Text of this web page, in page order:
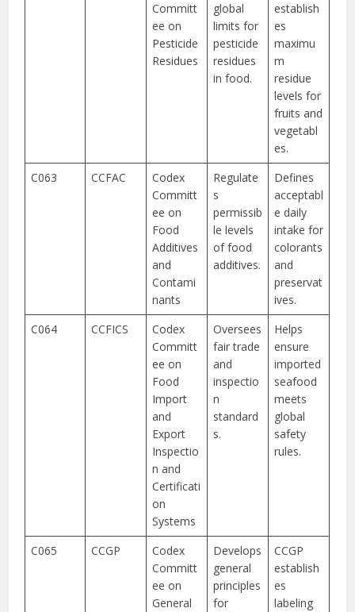
Committ
ee on
Pesticide
Residues
global
limits for
pesticide
residues
in food.
establish
es
maximu
m
residue
levels for
fruits and
vegetabl
es.
C063
CCFAC
Codex
Committ
ee on
Food
Additives
and
Contami
nants
Regulate
s
permissib
le levels
of food
additives.
Defines
acceptabl
e daily
intake for
colorants
and
preservat
ives.
C064
CCFICS
Codex
Committ
ee on
Food
Import
and
Export
Inspectio
n and
Certificati
on
Systems
Oversees
fair trade
and
inspectio
n
standard
s.
Helps
ensure
imported
seafood
meets
global
safety
rules.
C065 CCGP
Codex
Committ
ee on
General
Develops
general
principles
for
CCGP
establish
es
labeling